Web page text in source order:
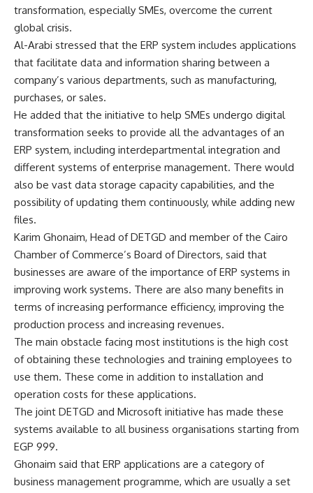
transformation, especially SMEs, overcome the current
global crisis.
Al-Arabi stressed that the ERP system includes applications
that facilitate data and information sharing between a
company’s various departments, such as manufacturing,
purchases, or sales.
He added that the initiative to help SMEs undergo digital
transformation seeks to provide all the advantages of an
ERP system, including interdepartmental integration and
different systems of enterprise management. There would
also be vast data storage capacity capabilities, and the
possibility of updating them continuously, while adding new
files.
Karim Ghonaim, Head of DETGD and member of the Cairo
Chamber of Commerce’s Board of Directors, said that
businesses are aware of the importance of ERP systems in
improving work systems. There are also many benefits in
terms of increasing performance efficiency, improving the
production process and increasing revenues.
The main obstacle facing most institutions is the high cost
of obtaining these technologies and training employees to
use them. These come in addition to installation and
operation costs for these applications.
The joint DETGD and Microsoft initiative has made these
systems available to all business organisations starting from
EGP 999.
Ghonaim said that ERP applications are a category of
business management programme, which are usually a set